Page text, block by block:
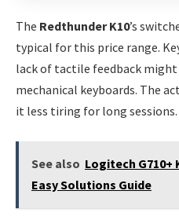
The Redthunder K10’s
typical for this price range.
lack of tactile feedback might
mechanical keyboards. The
it less tiring for long sessions.
See also Logitech G710+
Easy Solutions Guide